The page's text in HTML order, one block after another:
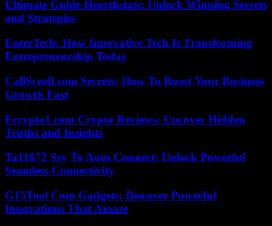
Ultimate Guide Hearthstats: Unlock Winning Secrets
and Strategies
EntreTech: How Innovative Tech Is Transforming
Entrepreneurship Today
CallScroll.com Secrets: How To Boost Your Business
Growth Fast
Ecrypto1.com Crypto Reviews: Uncover Hidden
Truths and Insights
Ta11672 Ssy To Auto Connect: Unlock Powerful
Seamless Connectivity
G15Tool Com Gadgets: Discover Powerful
Innovations That Amaze